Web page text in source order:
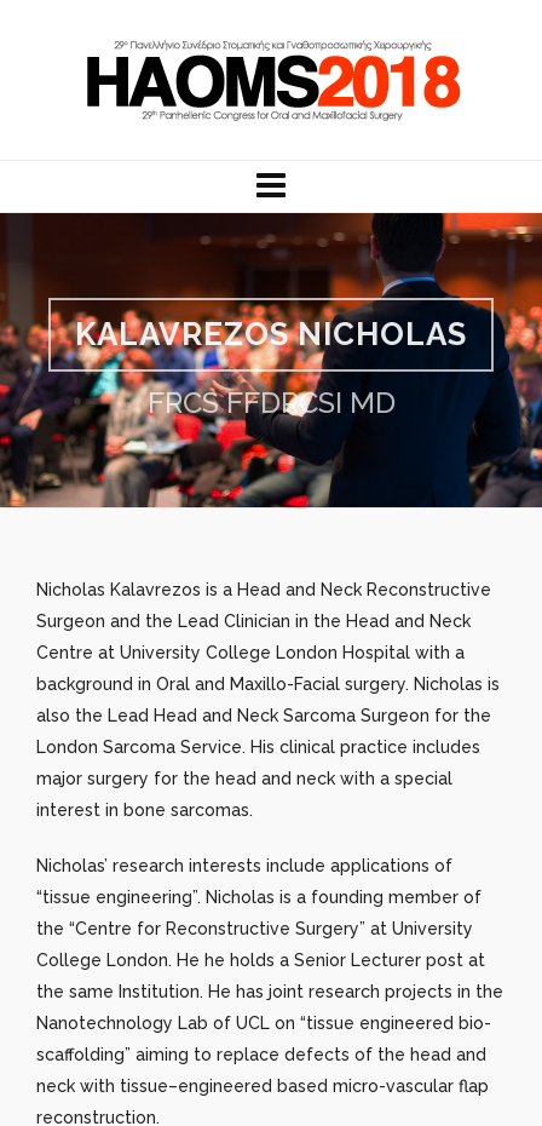
KALAVREZOS NICHOLAS
FRCS FFDRCSI MD
Nicholas Kalavrezos is a Head and Neck Reconstructive
Surgeon and the Lead Clinician in the Head and Neck
Centre at University College London Hospital with a
background in Oral and Maxillo-Facial surgery. Nicholas is
also the Lead Head and Neck Sarcoma Surgeon for the
London Sarcoma Service. His clinical practice includes
major surgery for the head and neck with a special
interest in bone sarcomas.
Nicholas’ research interests include applications of
“tissue engineering”. Nicholas is a founding member of
the “Centre for Reconstructive Surgery” at University
College London. He he holds a Senior Lecturer post at
the same Institution. He has joint research projects in the
Nanotechnology Lab of UCL on “tissue engineered bio-
scaffolding” aiming to replace defects of the head and
neck with tissue–engineered based micro-vascular flap
reconstruction.